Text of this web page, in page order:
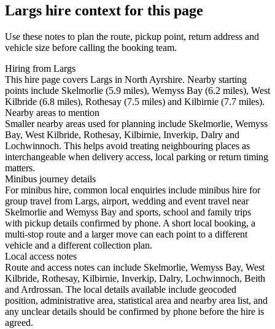
Largs hire context for this page
Use these notes to plan the route, pickup point, return address and
vehicle size before calling the booking team.
Hiring from Largs
This hire page covers Largs in North Ayrshire. Nearby starting
points include Skelmorlie (5.9 miles), Wemyss Bay (6.2 miles), West
Kilbride (6.8 miles), Rothesay (7.5 miles) and Kilbirnie (7.7 miles).
Nearby areas to mention
Smaller nearby areas used for planning include Skelmorlie, Wemyss
Bay, West Kilbride, Rothesay, Kilbirnie, Inverkip, Dalry and
Lochwinnoch. This helps avoid treating neighbouring places as
interchangeable when delivery access, local parking or return timing
matters.
Minibus journey details
For minibus hire, common local enquiries include minibus hire for
group travel from Largs, airport, wedding and event travel near
Skelmorlie and Wemyss Bay and sports, school and family trips
with pickup details confirmed by phone. A short local booking, a
multi-stop route and a larger move can each point to a different
vehicle and a different collection plan.
Local access notes
Route and access notes can include Skelmorlie, Wemyss Bay, West
Kilbride, Rothesay, Kilbirnie, Inverkip, Dalry, Lochwinnoch, Beith
and Ardrossan. The local details available include geocoded
position, administrative area, statistical area and nearby area list, and
any unclear details should be confirmed by phone before the hire is
agreed.